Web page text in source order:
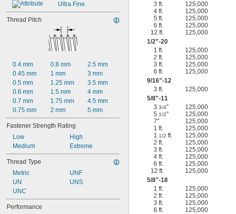
Ultra Fine
Thread Pitch
0.4 mm
0.45 mm
0.5 mm
0.6 mm
0.7 mm
0.75 mm
0.8 mm
1 mm
1.25 mm
1.5 mm
1.75 mm
2 mm
2.5 mm
3 mm
3.5 mm
4 mm
4.5 mm
5 mm
Fastener Strength Rating
Low
Medium
High
Extreme
Thread Type
Metric
UN
UNC
UNF
UNS
Performance
3 ft.
125,000
4 ft.
125,000
5 ft.
125,000
6 ft.
125,000
12 ft.
125,000
1/2"-20
1 ft.
125,000
2 ft.
125,000
3 ft.
125,000
6 ft.
125,000
9/16"-12
3 ft.
125,000
5/8"-11
33/4" 125,000
51/2" 125,000
7"
125,000
1 ft.
125,000
11/2 ft. 125,000
2 ft.
125,000
3 ft.
125,000
4 ft.
125,000
6 ft.
125,000
12 ft.
125,000
5/8"-18
1 ft.
125,000
2 ft.
125,000
3 ft.
125,000
6 ft.
125,000